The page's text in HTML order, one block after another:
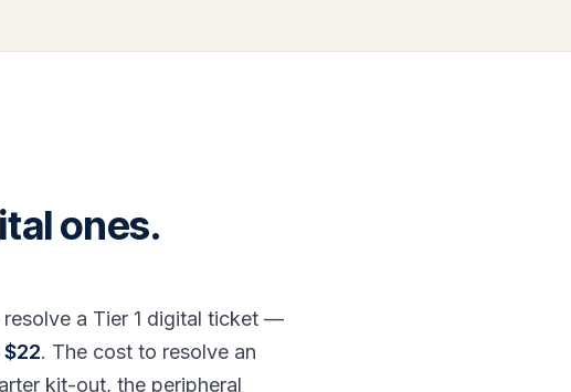
ones.
a Tier 1 digital ticket —
$22. The cost to resolve an
kit-out, the peripheral